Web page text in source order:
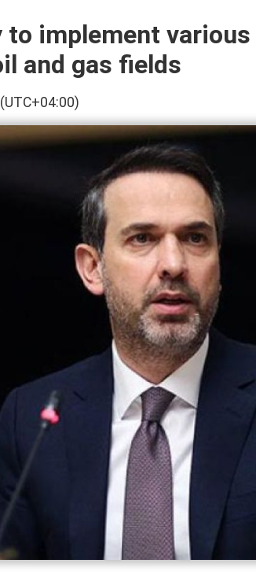
to implement
and gas fields